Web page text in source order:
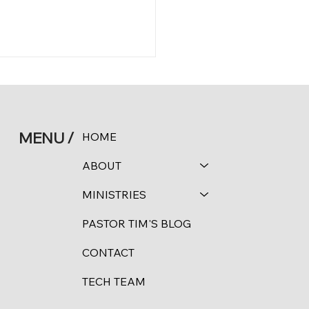
11:24-25
MENU / HOME
ABOUT
MINISTRIES
PASTOR TIM'S BLOG
CONTACT
TECH TEAM